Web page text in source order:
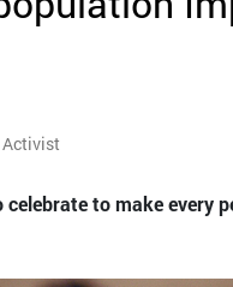
to make every